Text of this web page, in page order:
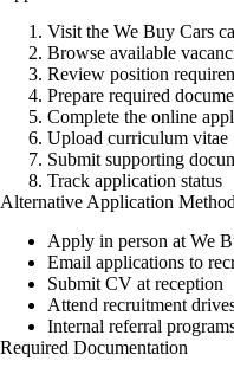
Visit the We Buy Cars
Browse available
Review position
Prepare required
Complete the online
Upload curriculum vitae
Submit supporting
Track application status
Alternative Application
Apply in person at We
Email applications to
Submit CV at reception
Attend recruitment
Internal referral
Required Documentation